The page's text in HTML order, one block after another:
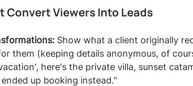
Convert Viewers Into Leads
Show what a client originally
them (keeping details anonymous, of
here's the private villa, sunset
up booking instead."